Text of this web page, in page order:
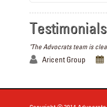
Testimonials
"The Advocrats team is
Aricent Group